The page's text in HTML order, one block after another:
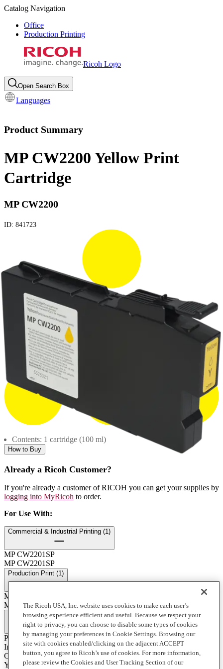
Catalog Navigation
Office
Production Printing
Ricoh Logo
Open Search Box
Languages
Product Summary
MP CW2200 Yellow Print
Cartridge
MP CW2200
ID: 841723
Contents: 1 cartridge (100 ml)
How to Buy
Already a Ricoh Customer?
If you're already a customer of RICOH you can get your supplies by
logging into MyRicoh to order.
For Use With:
Commercial & Industrial Printing (1)
MP CW2201SP
MP CW2201SP
Production Print (1)
MP CW2200SP
MP CW2200SP
Full Specifications
Print Technology
Ink
Color
Yellow
The Ricoh USA, Inc. website uses cookies to make each user’s
browsing experience efficient and useful. Because we respect your
right to privacy, you can choose to disable some types of cookies
by managing your preferences in Cookie Settings. Browsing our
site with cookies enabled/clicking on the adjacent ACCEPT
button, you agree to Ricoh’s use of cookies. For more information,
please review the Cookies and User Tracking Section of our